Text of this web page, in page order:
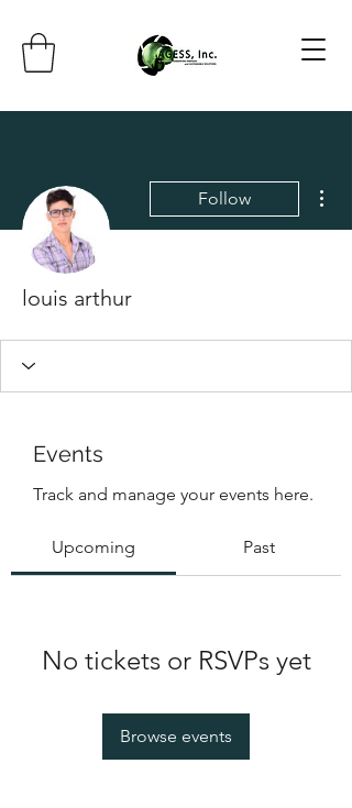
Follow
louis arthur
Events
Track and manage your events here.
Upcoming Past
No tickets or RSVPs yet
Browse events